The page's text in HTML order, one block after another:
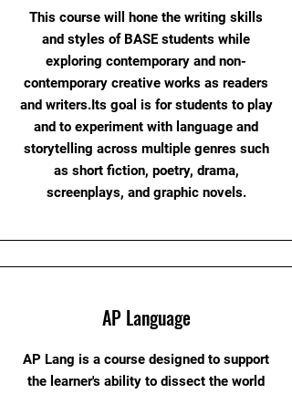
This course will hone the writing skills
and styles of BASE students while
exploring contemporary and non-
contemporary creative works as readers
and writers.Its goal is for students to play
and to experiment with language and
storytelling across multiple genres such
as short fiction, poetry, drama,
screenplays, and graphic novels.
AP Language
AP Lang is a course designed to support
the learner's ability to dissect the world